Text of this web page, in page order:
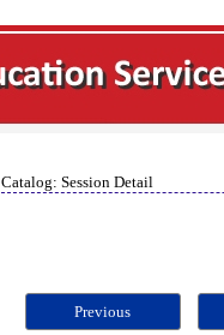
Catalog: Session Detail
Previous